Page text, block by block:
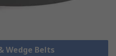
Wedge Belts